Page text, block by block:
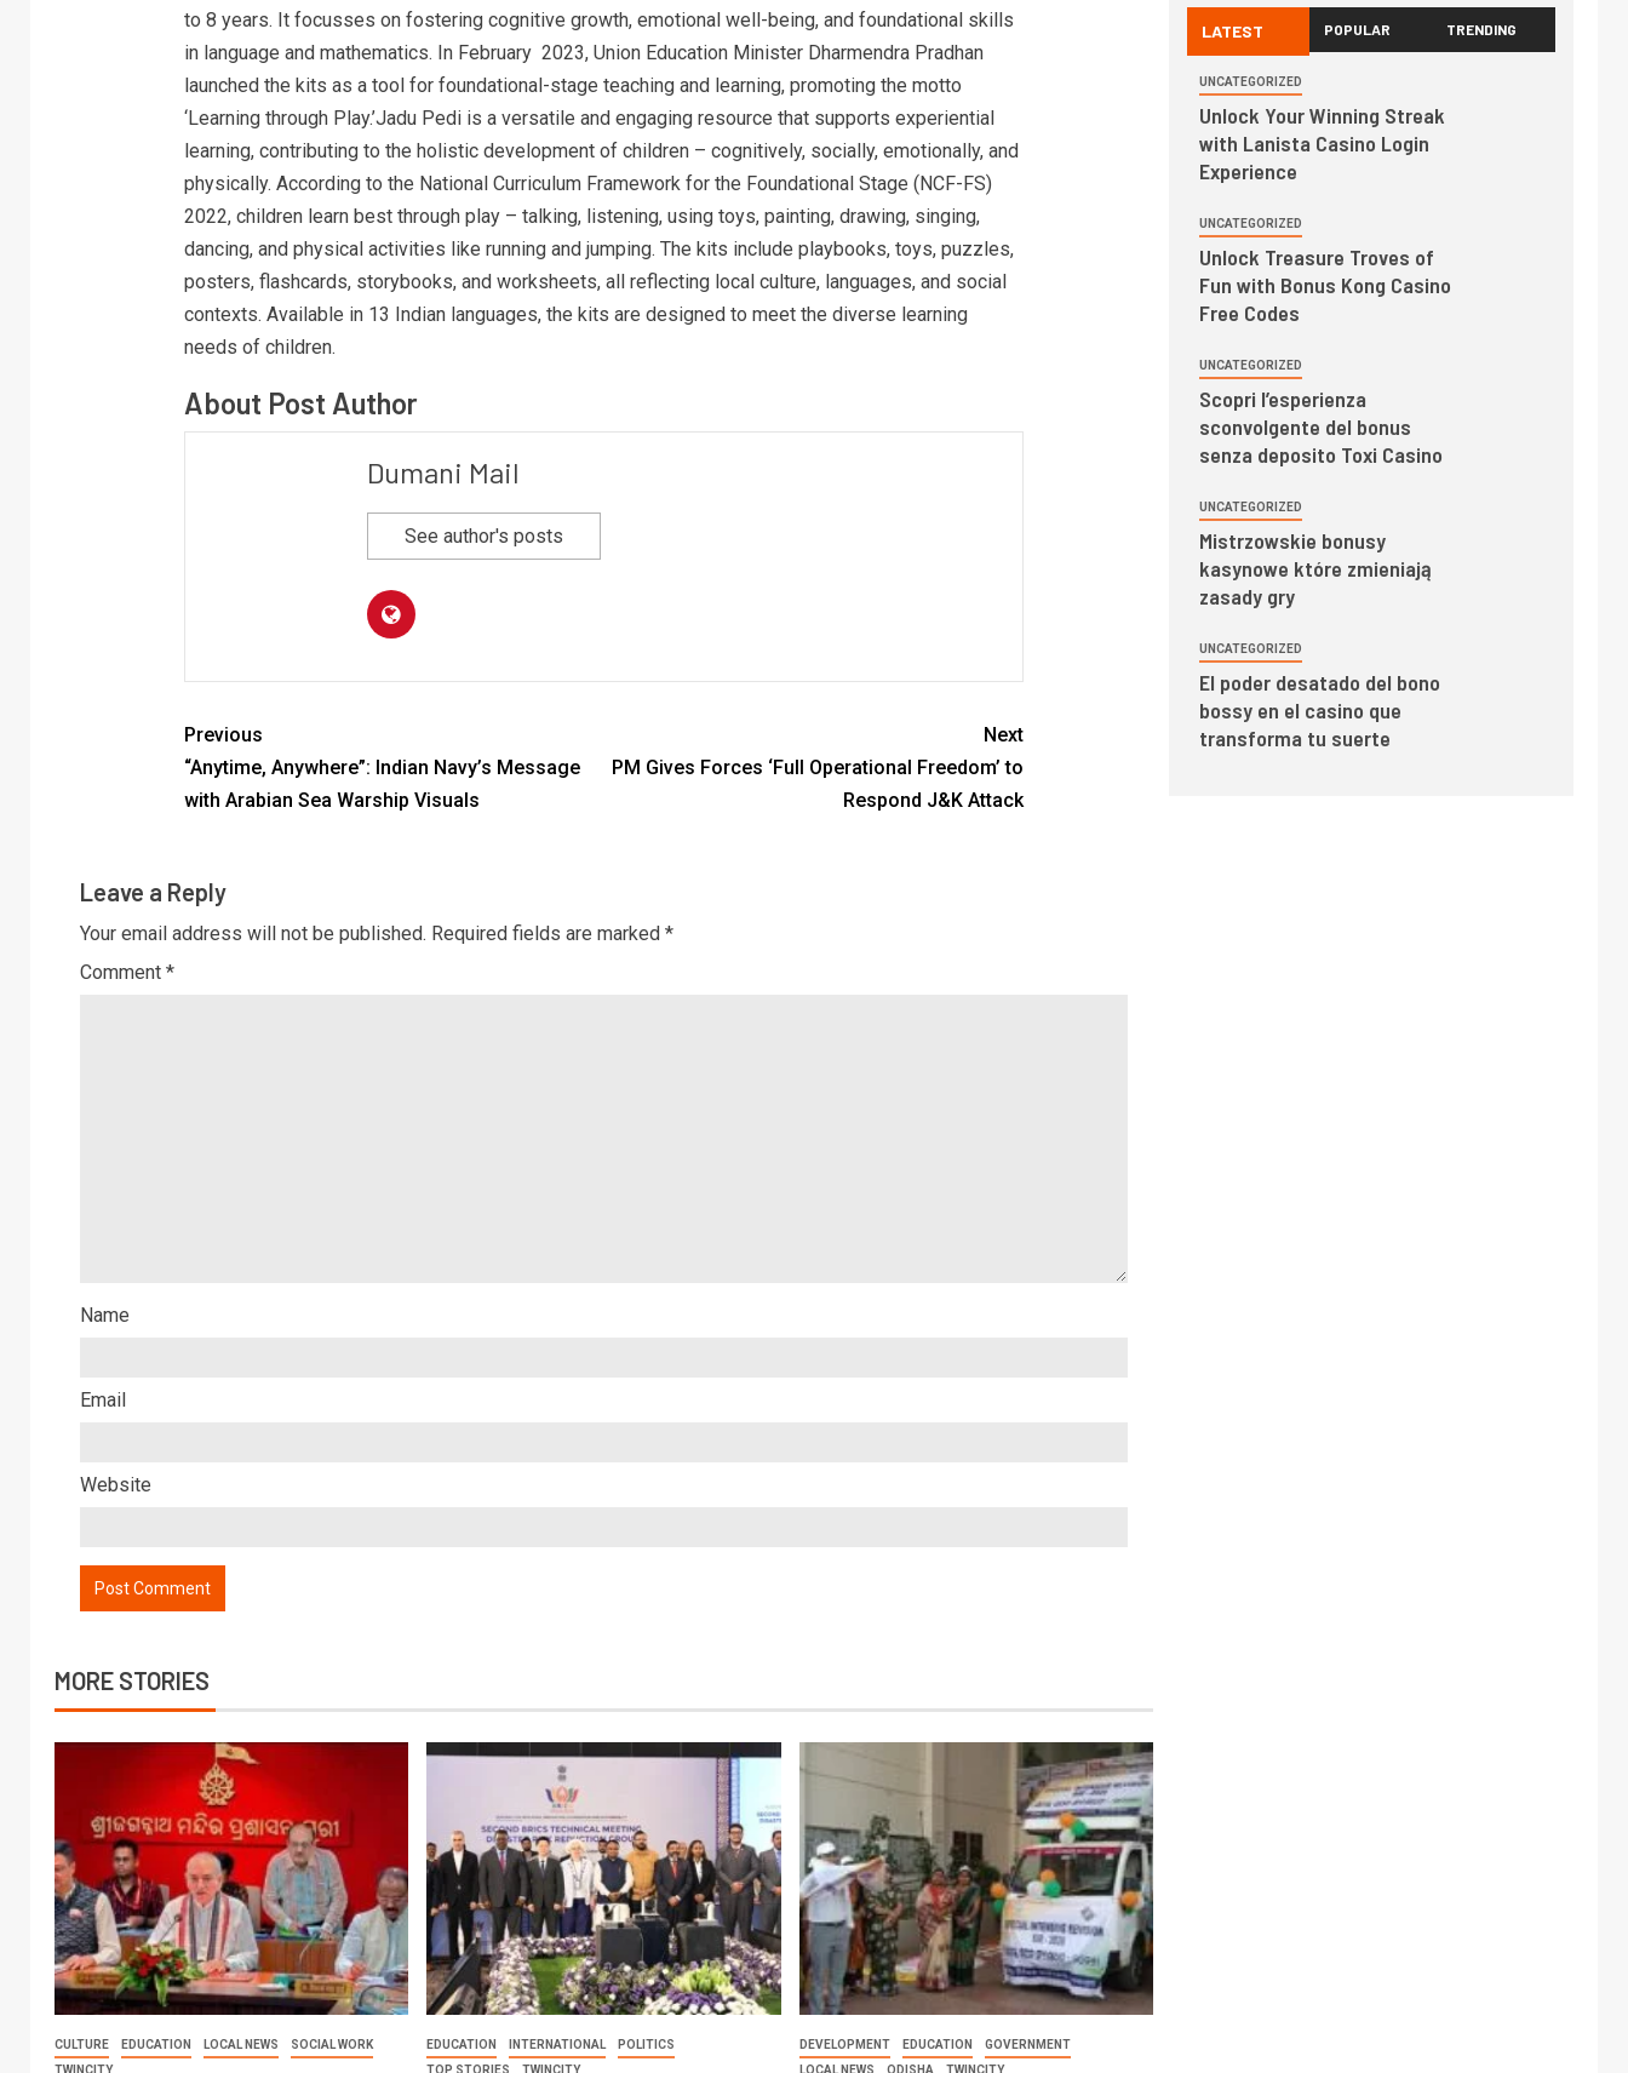
to 8 years. It focusses on fostering cognitive growth, emotional well-being, and foundational skills
in language and mathematics. In February 2023, Union Education Minister Dharmendra Pradhan
launched the kits as a tool for foundational-stage teaching and learning, promoting the motto
‘Learning through Play.’Jadu Pedi is a versatile and engaging resource that supports experiential
learning, contributing to the holistic development of children – cognitively, socially, emotionally, and
physically. According to the National Curriculum Framework for the Foundational Stage (NCF-FS)
2022, children learn best through play – talking, listening, using toys, painting, drawing, singing,
dancing, and physical activities like running and jumping. The kits include playbooks, toys, puzzles,
posters, flashcards, storybooks, and worksheets, all reflecting local culture, languages, and social
contexts. Available in 13 Indian languages, the kits are designed to meet the diverse learning
needs of children.
About Post Author
Dumani Mail
See author's posts
Previous
“Anytime, Anywhere”: Indian Navy’s Message
with Arabian Sea Warship Visuals
Next
PM Gives Forces ‘Full Operational Freedom’ to
Respond J&K Attack
Leave a Reply
Your email address will not be published. Required fields are marked *
Comment *
Name
Email
Website
MORE STORIES
CULTURE EDUCATION LOCAL NEWS
SOCIAL WORK
TWINCITY
EDUCATION INTERNATIONAL
POLITICS
TOP STORIES
TWINCITY
DEVELOPMENT EDUCATION
GOVERNMENT
LOCAL NEWS
ODISHA TWINCITY
LATEST POPULAR TRENDING
UNCATEGORIZED
Unlock Your Winning Streak
with Lanista Casino Login
Experience
UNCATEGORIZED
Unlock Treasure Troves of
Fun with Bonus Kong Casino
Free Codes
UNCATEGORIZED
Scopri l’esperienza
sconvolgente del bonus
senza deposito Toxi Casino
UNCATEGORIZED
Mistrzowskie bonusy
kasynowe które zmieniają
zasady gry
UNCATEGORIZED
El poder desatado del bono
bossy en el casino que
transforma tu suerte